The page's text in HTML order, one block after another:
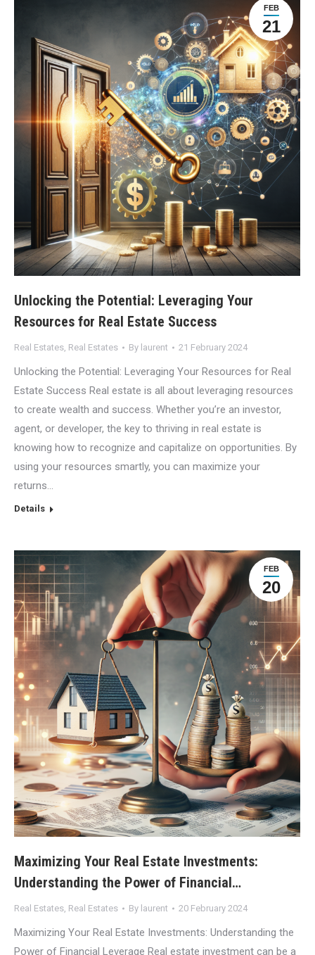
FEB
21
Unlocking the Potential: Leveraging Your
Resources for Real Estate Success
Real Estates, Real Estates By laurent 21 February 2024
Unlocking the Potential: Leveraging Your Resources for Real
Estate Success Real estate is all about leveraging resources
to create wealth and success. Whether you’re an investor,
agent, or developer, the key to thriving in real estate is
knowing how to recognize and capitalize on opportunities. By
using your resources smartly, you can maximize your
returns…
Details
FEB
20
Maximizing Your Real Estate Investments:
Understanding the Power of Financial…
Real Estates, Real Estates By laurent 20 February 2024
Maximizing Your Real Estate Investments: Understanding the
Power of Financial Leverage Real estate investment can be a